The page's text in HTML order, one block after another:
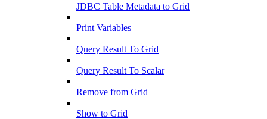
JDBC Table Metadata to Grid
Print Variables
Query Result To Grid
Query Result To Scalar
Remove from Grid
Show to Grid